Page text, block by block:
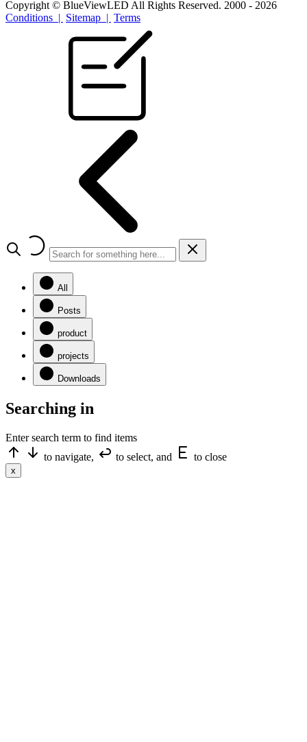
Copyright © BlueViewLED All Rights Reserved. 2000 - 2026
Conditions | Sitemap | Terms
All
Posts
product
projects
Downloads
Searching in
Enter search term to find items
to navigate,
to select, and to close
x